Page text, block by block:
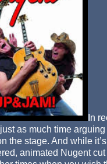
In
as much time
the stage. And while
animated Nugent